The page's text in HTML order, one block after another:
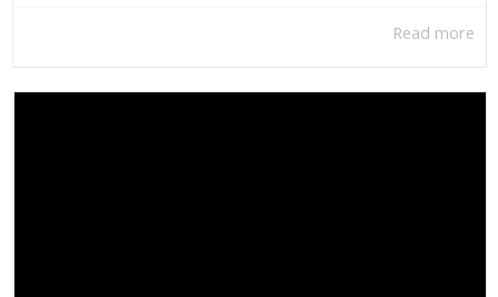
Read more